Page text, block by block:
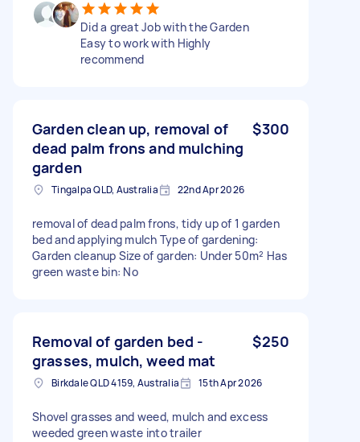
Did a great Job with the Garden
Easy to work with Highly
recommend
Garden clean up, removal of
dead palm frons and mulching
garden
$300
Tingalpa QLD, Australia 22nd Apr 2026
removal of dead palm frons, tidy up of 1 garden
bed and applying mulch Type of gardening:
Garden cleanup Size of garden: Under 50m² Has
green waste bin: No
Removal of garden bed -
grasses, mulch, weed mat
$250
Birkdale QLD 4159, Australia 15th Apr 2026
Shovel grasses and weed, mulch and excess
weeded green waste into trailer